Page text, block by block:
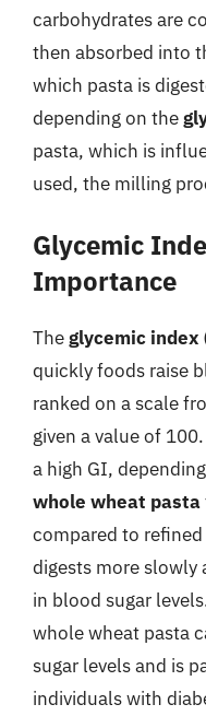
carbohydrates are
then absorbed into
which pasta is
depending on the
pasta, which is
used, the milling
Glycemic
Importance
Theglycemic index
quickly foods raise
ranked on a scale
given a value of
a high GI,
whole wheat pasta
compared to
digests more slowly
in blood sugar
whole wheat pasta
sugar levels and is
individuals with